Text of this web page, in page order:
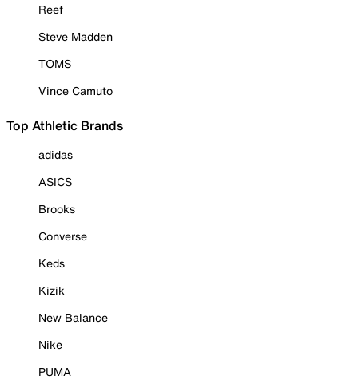
Reef
Steve Madden
TOMS
Vince Camuto
Top Athletic Brands
adidas
ASICS
Brooks
Converse
Keds
Kizik
New Balance
Nike
PUMA